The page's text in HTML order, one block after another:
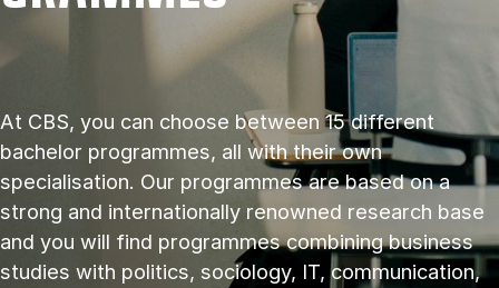
At CBS, you can choose between 15 different
bachelor programmes, all with their own
specialisation. Our programmes are based on a
strong and internationally renowned research base
and you will find programmes combining business
studies with politics, sociology, IT, communication,